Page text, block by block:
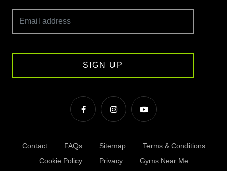
SIGN UP
Contact FAQs Sitemap
Terms & Conditions
Cookie Policy
Privacy Gyms Near Me